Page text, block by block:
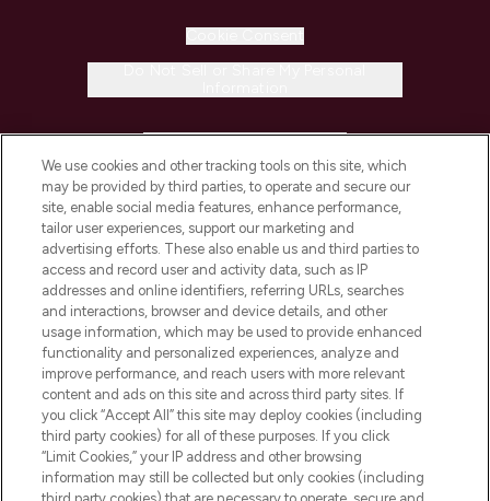
COMPANY INFORMATION
ABOUT LOOKFANTASTIC
STORES AND SALONS
Pay Securely With
We use cookies and other tracking tools on this site, which
may be provided by third parties, to operate and secure our
site, enable social media features, enhance performance,
tailor user experiences, support our marketing and
advertising efforts. These also enable us and third parties to
access and record user and activity data, such as IP
addresses and online identifiers, referring URLs, searches
and interactions, browser and device details, and other
usage information, which may be used to provide enhanced
functionality and personalized experiences, analyze and
improve performance, and reach users with more relevant
content and ads on this site and across third party sites. If
you click “Accept All” this site may deploy cookies (including
third party cookies) for all of these purposes. If you click
“Limit Cookies,” your IP address and other browsing
information may still be collected but only cookies (including